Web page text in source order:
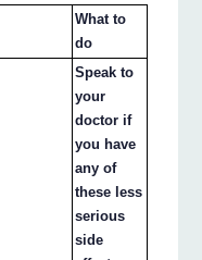
What to
do
Speak to
your
doctor if
you have
any of
these less
serious
side